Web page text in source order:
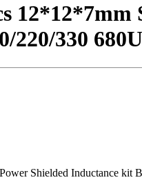
220/330
Shielded Inductance